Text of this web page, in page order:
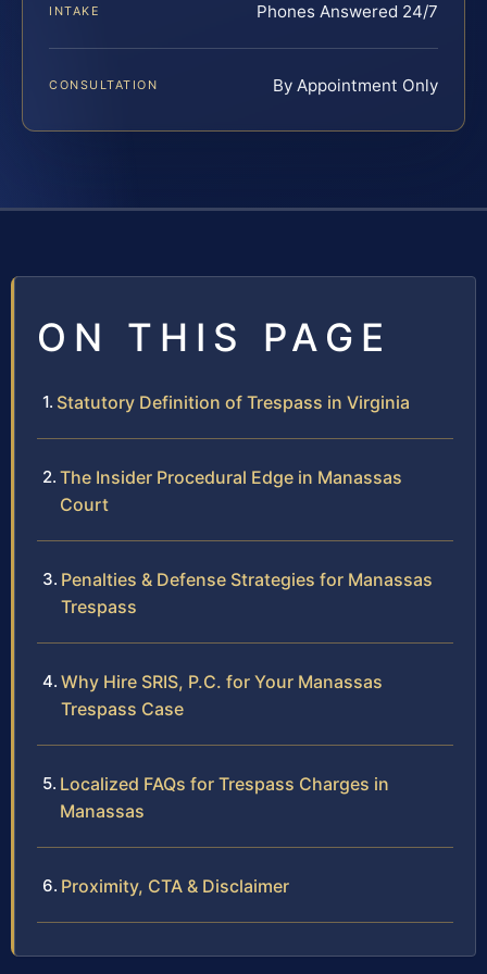
INTAKE Phones Answered 24/7
CONSULTATION By Appointment Only
ON THIS PAGE
Statutory Definition of Trespass in Virginia
The Insider Procedural Edge in Manassas
Court
Penalties & Defense Strategies for Manassas
Trespass
Why Hire SRIS, P.C. for Your Manassas
Trespass Case
Localized FAQs for Trespass Charges in
Manassas
Proximity, CTA & Disclaimer